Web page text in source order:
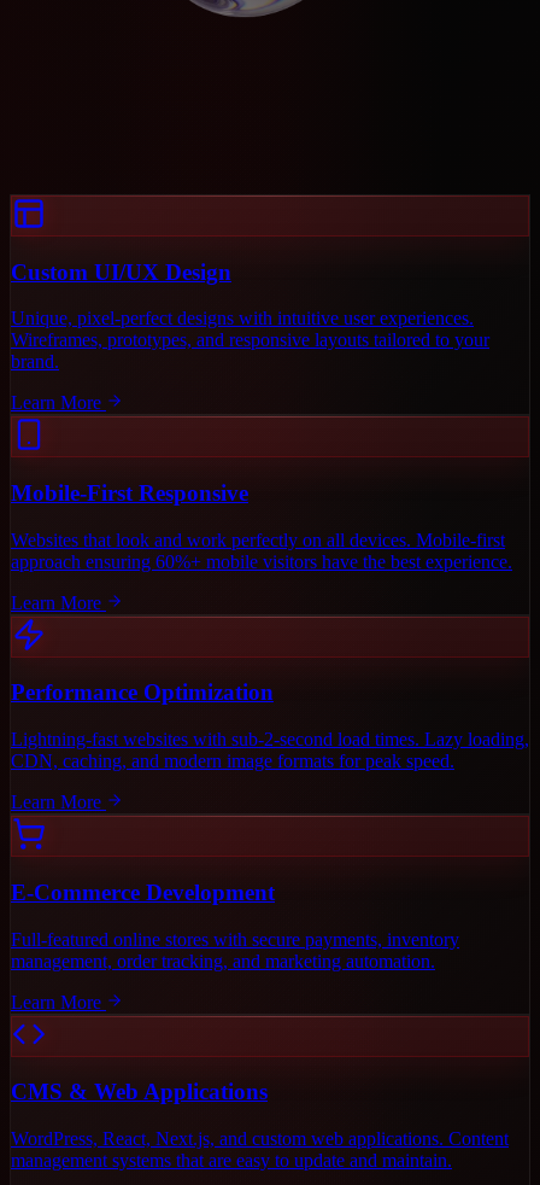
Custom UI/UX Design
Unique, pixel-perfect designs with intuitive user experiences.
Wireframes, prototypes, and responsive layouts tailored to your
brand.
Learn More
Mobile-First Responsive
Websites that look and work perfectly on all devices. Mobile-first
approach ensuring 60%+ mobile visitors have the best experience.
Learn More
Performance Optimization
Lightning-fast websites with sub-2-second load times. Lazy loading,
CDN, caching, and modern image formats for peak speed.
Learn More
E-Commerce Development
Full-featured online stores with secure payments, inventory
management, order tracking, and marketing automation.
Learn More
CMS & Web Applications
WordPress, React, Next.js, and custom web applications. Content
management systems that are easy to update and maintain.